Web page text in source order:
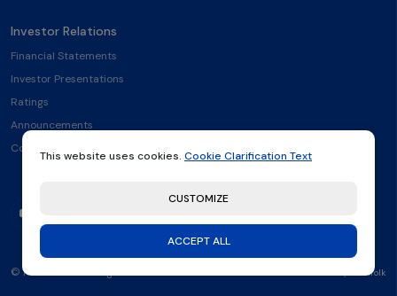
This website uses cookies. Cookie Clarification Text
CUSTOMIZE
ACCEPT ALL
Investor Relations
Financial Statements
Investor Presentations
Ratings
Announcements
Contact
© Rönesans Holding 2026 Thatfolk